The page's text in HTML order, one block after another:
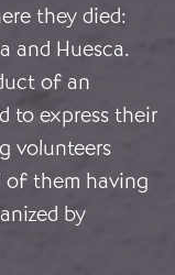
they died:
and Huesca.
of an
to express their
volunteers
of them having
by